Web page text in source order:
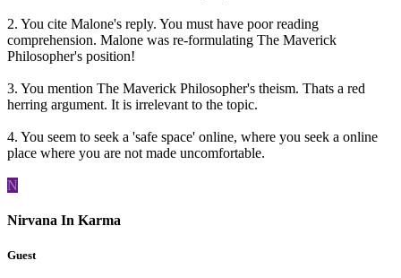
2. You cite Malone's reply. You must have poor reading
comprehension. Malone was re-formulating The Maverick
Philosopher's position!
3. You mention The Maverick Philosopher's theism. Thats a red
herring argument. It is irrelevant to the topic.
4. You seem to seek a 'safe space' online, where you seek a online
place where you are not made uncomfortable.
N
Nirvana In Karma
Guest